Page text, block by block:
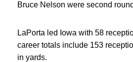
Bruce Nelson were second
LaPorta led Iowa with 58
career totals include 153
in yards.